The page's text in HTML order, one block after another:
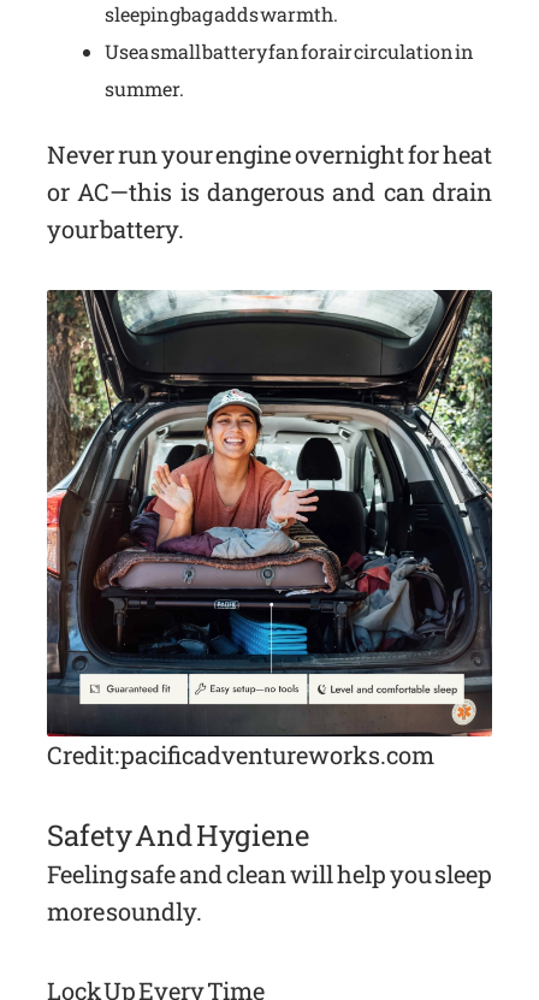
sleeping bag adds warmth.
Use a small battery fan for air circulation in
summer.
Never run your engine overnight for heat
or AC—this is dangerous and can drain
your battery.
Credit: pacificadventureworks.com
Safety And Hygiene
Feeling safe and clean will help you sleep
more soundly.
Lock Up Every Time